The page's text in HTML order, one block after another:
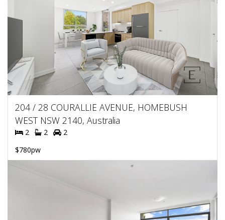
204 / 28 COURALLIE AVENUE, HOMEBUSH
WEST NSW 2140, Australia
2 2
2
$780pw